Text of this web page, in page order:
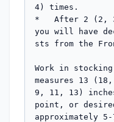
4) times.
*   After 2 (2,
you will have
sts from the
Work in
measures 13
9, 11, 13)
point, or
approximately